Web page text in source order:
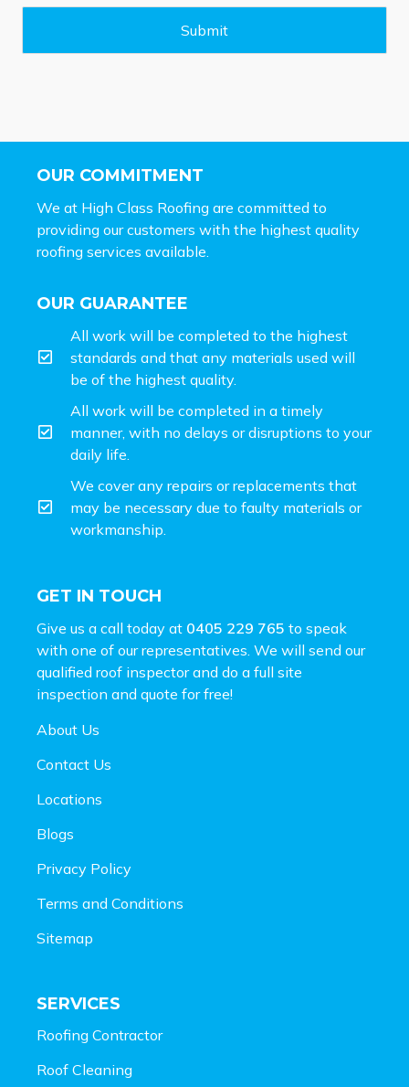
g
Submit
OUR COMMITMENT
We at High Class Roofing are committed to
providing our customers with the highest quality
roofing services available.
OUR GUARANTEE
All work will be completed to the highest
standards and that any materials used will
be of the highest quality.
All work will be completed in a timely
manner, with no delays or disruptions to your
daily life.
We cover any repairs or replacements that
may be necessary due to faulty materials or
workmanship.
GET IN TOUCH
Give us a call today at 0405 229 765 to speak
with one of our representatives. We will send our
qualified roof inspector and do a full site
inspection and quote for free!
About Us
Contact Us
Locations
Blogs
Privacy Policy
Terms and Conditions
Sitemap
SERVICES
Roofing Contractor
Roof Cleaning